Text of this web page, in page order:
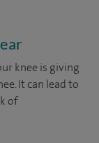
knee is giving
It can lead to
of